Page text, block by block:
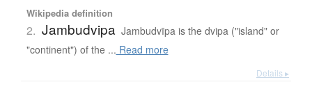
Wikipedia definition
2. Jambudvipa Jambudvīpa is the dvipa ("island" or
"continent") of the ... Read more
Details ▸